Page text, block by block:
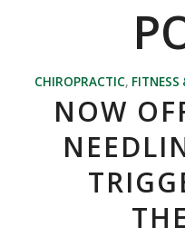
CHIROPRACTIC,
NOW